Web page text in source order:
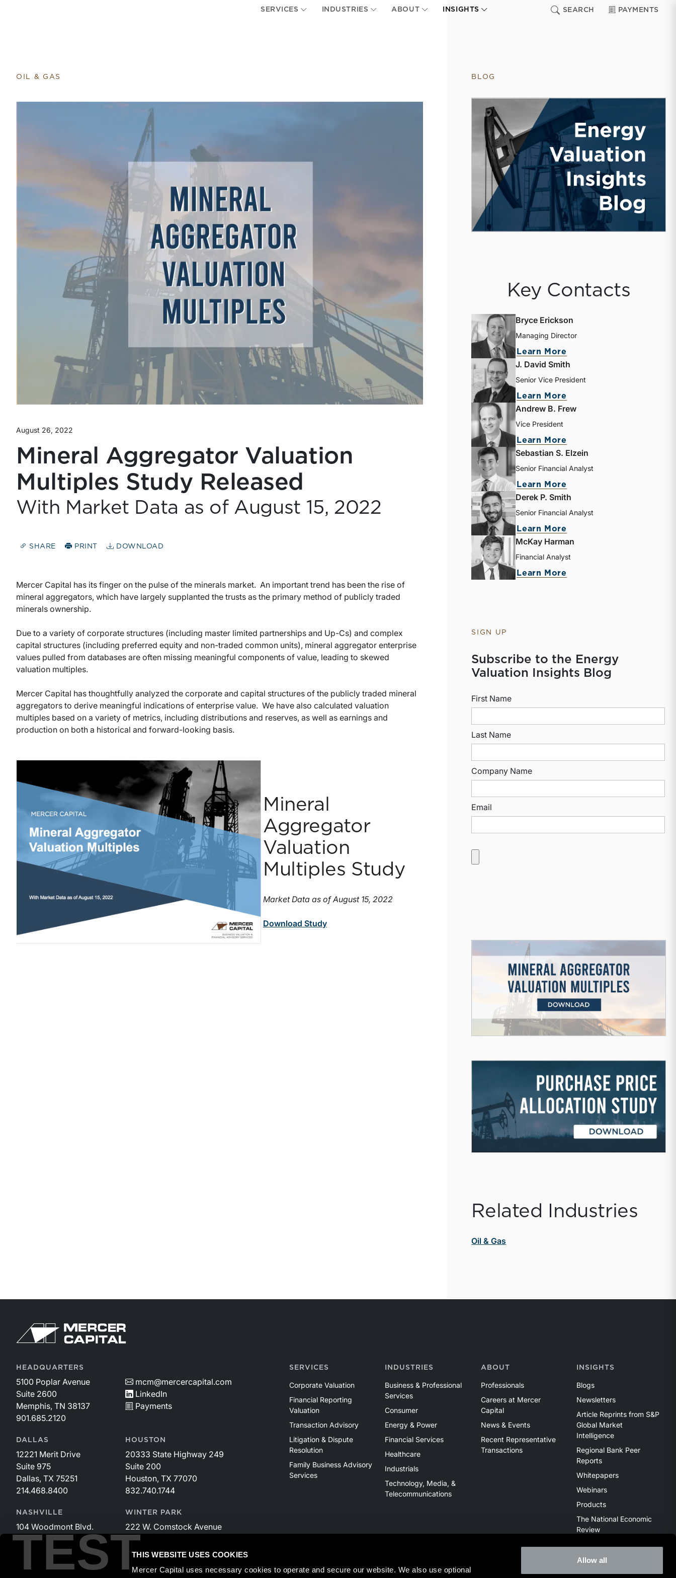
TESTTHIS WEBSITE USES COOKIES
Mercer Capital uses necessary cookies to operate and secure our website. We also use optional
Allow all
SERVICES INDUSTRIES ABOUT INSIGHTS SEARCH PAYMENTS
OIL & GAS
August 26, 2022
Mineral Aggregator Valuation
Multiples Study Released
With Market Data as of August 15, 2022
SHARE PRINT DOWNLOAD
Mercer Capital has its finger on the pulse of the minerals market. An important trend has been the rise of
mineral aggregators, which have largely supplanted the trusts as the primary method of publicly traded
minerals ownership.
Due to a variety of corporate structures (including master limited partnerships and Up-Cs) and complex
capital structures (including preferred equity and non-traded common units), mineral aggregator enterprise
values pulled from databases are often missing meaningful components of value, leading to skewed
valuation multiples.
Mercer Capital has thoughtfully analyzed the corporate and capital structures of the publicly traded mineral
aggregators to derive meaningful indications of enterprise value. We have also calculated valuation
multiples based on a variety of metrics, including distributions and reserves, as well as earnings and
production on both a historical and forward-looking basis.
Mineral
Aggregator
Valuation
Multiples Study
Market Data as of August 15, 2022
Download Study
BLOG
Key Contacts
Bryce Erickson
Managing Director
Learn More
J. David Smith
Senior Vice President
Learn More
Andrew B. Frew
Vice President
Learn More
Sebastian S. Elzein
Senior Financial Analyst
Learn More
Derek P. Smith
Senior Financial Analyst
Learn More
McKay Harman
Financial Analyst
Learn More
SIGN UP
Subscribe to the Energy
Valuation Insights Blog
First Name
Last Name
Company Name
Email
Related Industries
Oil & Gas
HEADQUARTERS
5100 Poplar Avenue
Suite 2600
Memphis, TN 38137
901.685.2120
mcm@mercercapital.com
LinkedIn
Payments
DALLAS
12221 Merit Drive
Suite 975
Dallas, TX 75251
214.468.8400
HOUSTON
20333 State Highway 249
Suite 200
Houston, TX 77070
832.740.1744
NASHVILLE
104 Woodmont Blvd.
Suite 340
Nashville, TN 37205
615.535.3589
WINTER PARK
222 W. Comstock Avenue
Suite 221
Winter Park, FL 32789
SERVICES
Corporate Valuation
Financial Reporting
Valuation
Transaction Advisory
Litigation & Dispute
Resolution
Family Business Advisory
Services
INDUSTRIES
Business & Professional
Services
Consumer
Energy & Power
Financial Services
Healthcare
Industrials
Technology, Media, &
Telecommunications
ABOUT
Professionals
Careers at Mercer
Capital
News & Events
Recent Representative
Transactions
INSIGHTS
Blogs
Newsletters
Article Reprints from S&P
Global Market
Intelligence
Regional Bank Peer
Reports
Whitepapers
Webinars
Products
The National Economic
Review